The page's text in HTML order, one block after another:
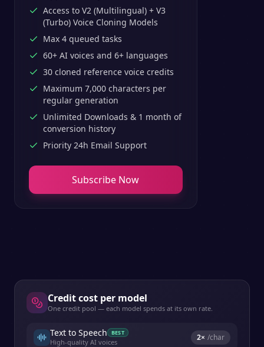
Access to V2 (Multilingual) + V3
(Turbo) Voice Cloning Models
Max 4 queued tasks
60+ AI voices and 6+ languages
30 cloned reference voice credits
Maximum 7,000 characters per
regular generation
Unlimited Downloads & 1 month of
conversion history
Priority 24h Email Support
Subscribe Now
Credit cost per model
One credit pool — each model spends at its own rate.
Text to Speech BEST
High-quality AI voices 2× /char